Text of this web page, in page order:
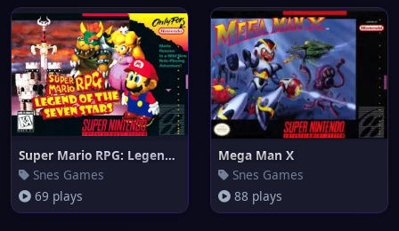
Super Mario RPG: Legend of the
Snes Games
69 plays
Mega Man X
Snes Games
88 plays